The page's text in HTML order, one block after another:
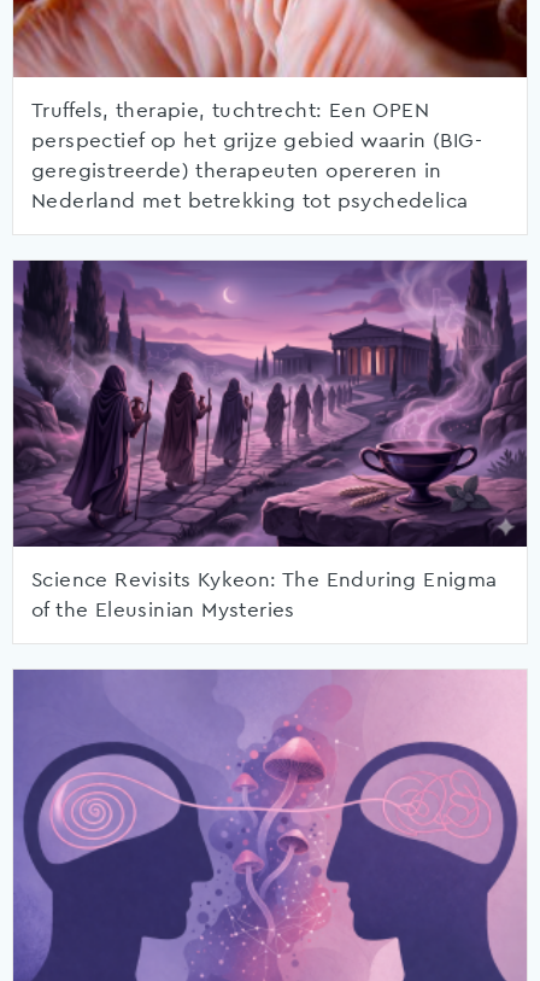
Truffels, therapie, tuchtrecht: Een OPEN
perspectief op het grijze gebied waarin (BIG-
geregistreerde) therapeuten opereren in
Nederland met betrekking tot psychedelica
Science Revisits Kykeon: The Enduring Enigma
of the Eleusinian Mysteries